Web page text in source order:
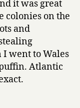
it was great
colonies on the
and
went to Wales
Atlantic